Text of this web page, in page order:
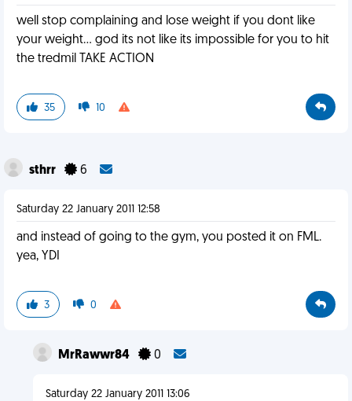
well stop complaining and lose weight if you dont like
your weight... god its not like its impossible for you to hit
the tredmil TAKE ACTION
35 10
sthrr 6
Saturday 22 January 2011 12:58
and instead of going to the gym, you posted it on FML.
yea, YDI
3 0
MrRawwr84 0
Saturday 22 January 2011 13:06